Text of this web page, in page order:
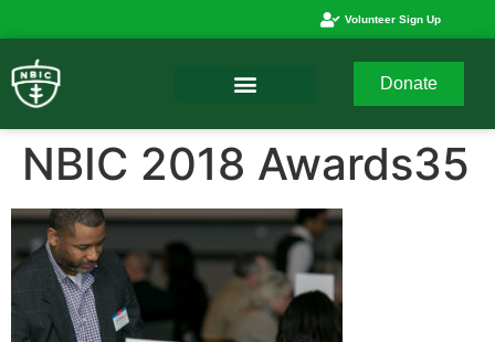
Volunteer Sign Up
Donate
NBIC 2018 Awards35